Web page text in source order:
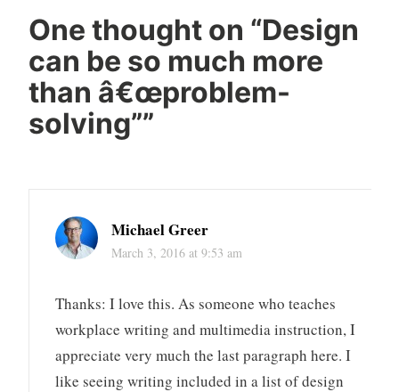
One thought on “Design
can be so much more
than â€œproblem-
solving””
Michael Greer
March 3, 2016 at 9:53 am
Thanks: I love this. As someone who teaches
workplace writing and multimedia instruction, I
appreciate very much the last paragraph here. I
like seeing writing included in a list of design